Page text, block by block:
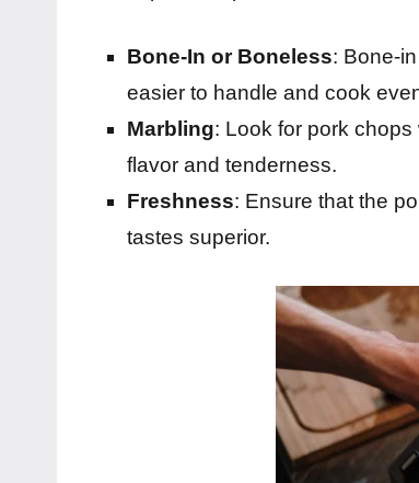
Bone-In or Boneless: Bone-
easier to handle and cook
Marbling: Look for pork
flavor and tenderness.
Freshness: Ensure that the
tastes superior.